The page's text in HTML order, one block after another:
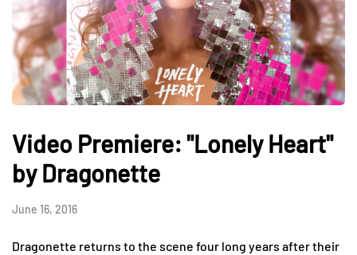
Video Premiere: "Lonely Heart"
by Dragonette
June 16, 2016
Dragonette returns to the scene four long years after their